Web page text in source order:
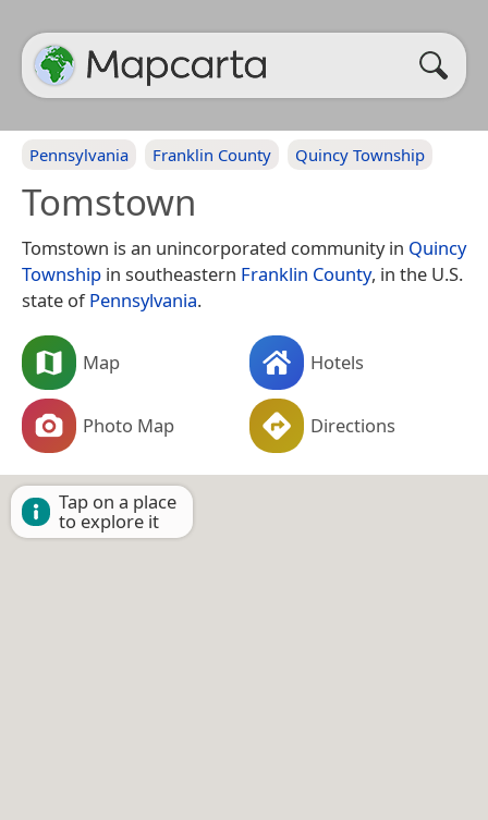
Pennsylvania Franklin County Quincy Township
Tomstown
Tomstown is an unincorporated community in Quincy
Township in southeastern Franklin County, in the U.S.
state ofPennsylvania.
Map Hotels
Photo Map Directions
Tap on a place
to explore it